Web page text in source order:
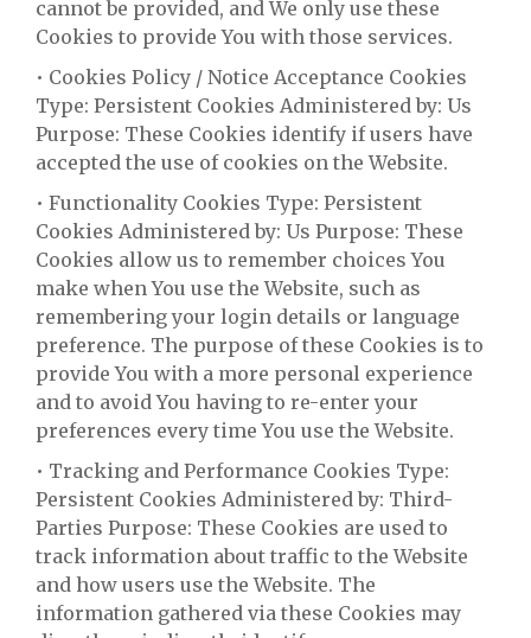
cannot be provided, and We only use these
Cookies to provide You with those services.
• Cookies Policy / Notice Acceptance Cookies
Type: Persistent Cookies Administered by: Us
Purpose: These Cookies identify if users have
accepted the use of cookies on the Website.
• Functionality Cookies Type: Persistent
Cookies Administered by: Us Purpose: These
Cookies allow us to remember choices You
make when You use the Website, such as
remembering your login details or language
preference. The purpose of these Cookies is to
provide You with a more personal experience
and to avoid You having to re-enter your
preferences every time You use the Website.
• Tracking and Performance Cookies Type:
Persistent Cookies Administered by: Third-
Parties Purpose: These Cookies are used to
track information about traffic to the Website
and how users use the Website. The
information gathered via these Cookies may